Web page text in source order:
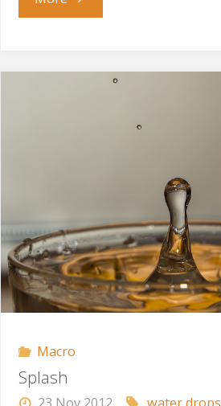
Beautiful"
Macro
Splash